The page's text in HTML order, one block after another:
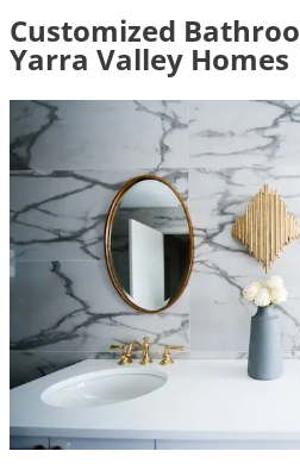
Customized
Yarra Valley Homes